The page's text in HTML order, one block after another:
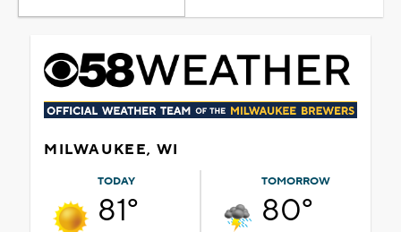
MILWAUKEE, WI
TODAY
81°
TOMORROW
80°